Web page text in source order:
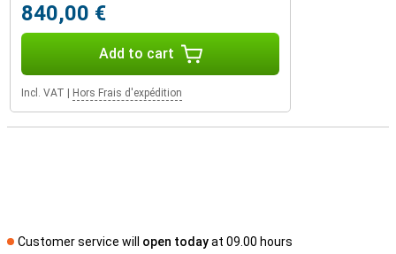
840,00 €
Add to cart
Incl. VAT Hors Frais d'expédition
Customer service will open todayat 09.00 hours